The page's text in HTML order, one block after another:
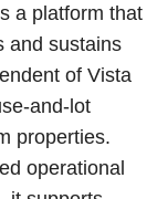
a platform that
and sustains
of Vista
and-lot
properties.
operational